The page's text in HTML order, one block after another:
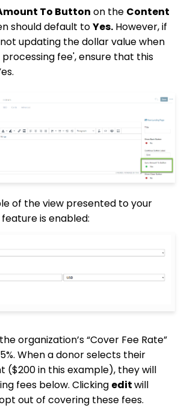
To Button on the Content
should default toYes. However, if
updating the dollar value when
fee', ensure that this
of the view presented to your
is enabled:
organization’s “Cover Fee Rate”
When a donor selects their
($200 in this example), they will
fees below. Clicking editwill
out of covering these fees.